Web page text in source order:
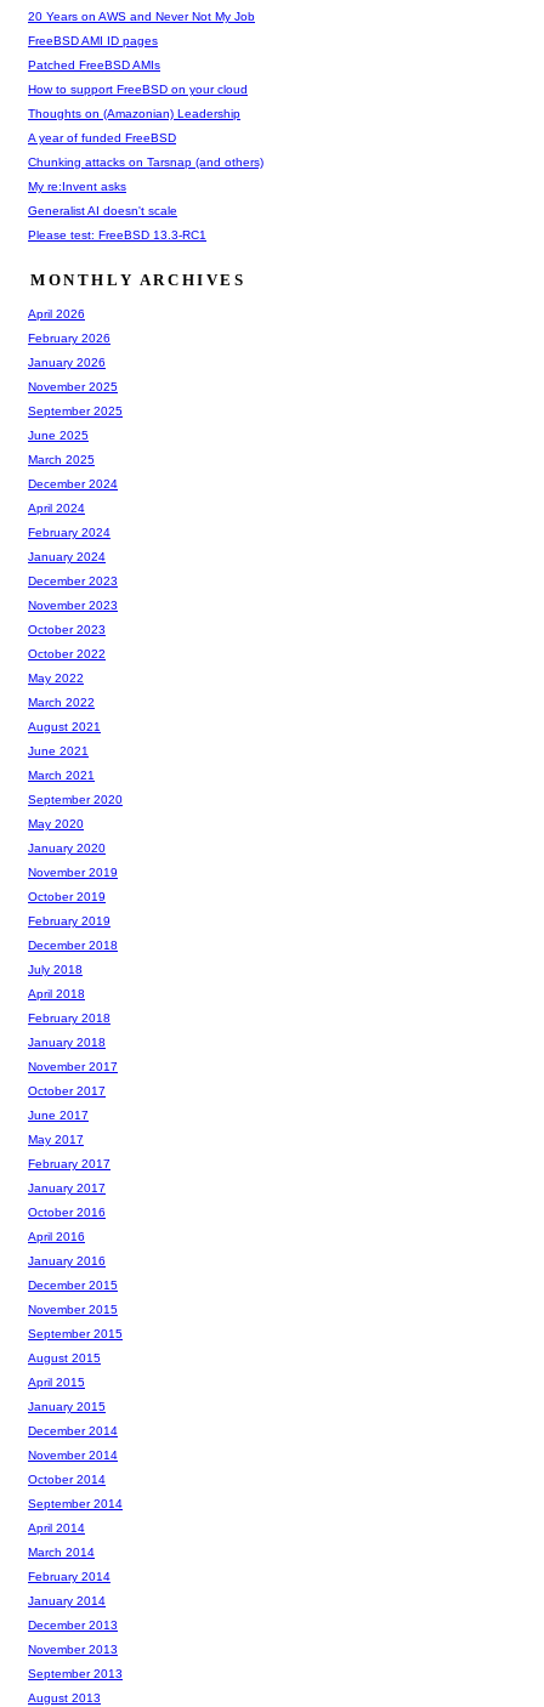
20 Years on AWS and Never Not My Job
FreeBSD AMI ID pages
Patched FreeBSD AMIs
How to support FreeBSD on your cloud
Thoughts on (Amazonian) Leadership
A year of funded FreeBSD
Chunking attacks on Tarsnap (and others)
My re:Invent asks
Generalist AI doesn't scale
Please test: FreeBSD 13.3-RC1
MONTHLY ARCHIVES
April 2026
February 2026
January 2026
November 2025
September 2025
June 2025
March 2025
December 2024
April 2024
February 2024
January 2024
December 2023
November 2023
October 2023
October 2022
May 2022
March 2022
August 2021
June 2021
March 2021
September 2020
May 2020
January 2020
November 2019
October 2019
February 2019
December 2018
July 2018
April 2018
February 2018
January 2018
November 2017
October 2017
June 2017
May 2017
February 2017
January 2017
October 2016
April 2016
January 2016
December 2015
November 2015
September 2015
August 2015
April 2015
January 2015
December 2014
November 2014
October 2014
September 2014
April 2014
March 2014
February 2014
January 2014
December 2013
November 2013
September 2013
August 2013